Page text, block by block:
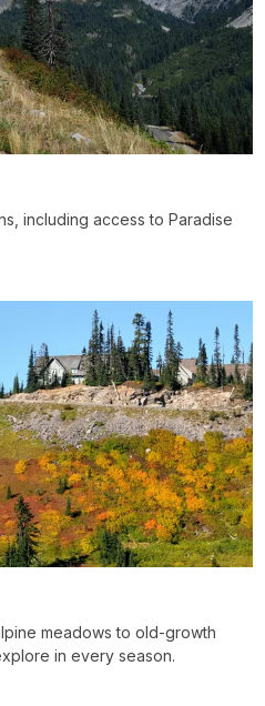
including access to Paradise
meadows to old-growth
in every season.